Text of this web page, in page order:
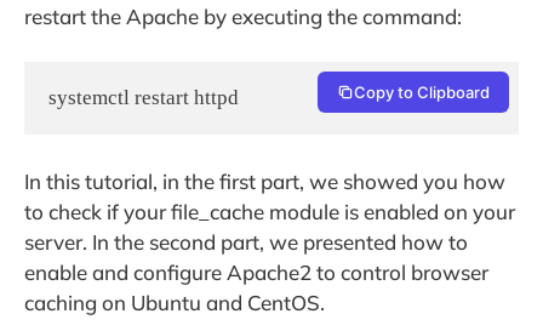
restart the Apache by executing the command:
systemctl restart httpd Copy to Clipboard
In this tutorial, in the first part, we showed you how
to check if your file_cache module is enabled on your
server. In the second part, we presented how to
enable and configure Apache2 to control browser
caching on Ubuntu and CentOS.